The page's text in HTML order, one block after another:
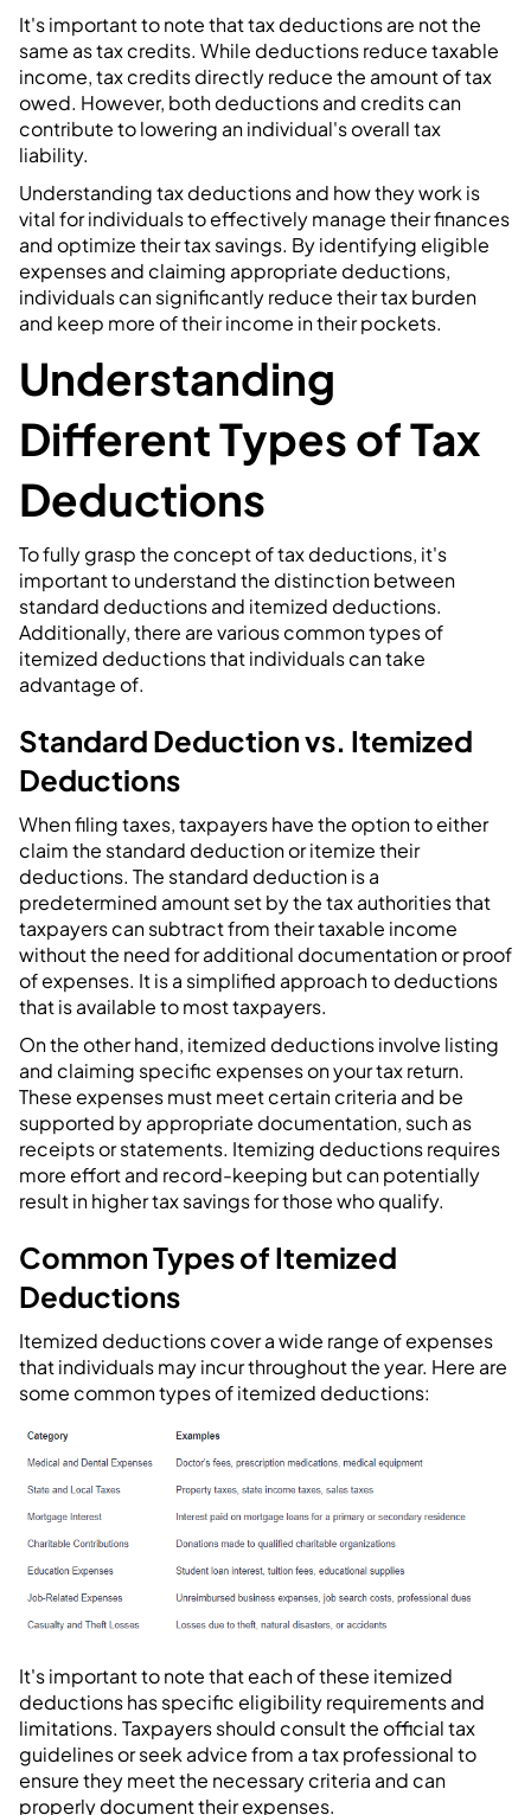
It's important to note that tax deductions are not the
same as tax credits. While deductions reduce taxable
income, tax credits directly reduce the amount of tax
owed. However, both deductions and credits can
contribute to lowering an individual's overall tax
liability.
Understanding tax deductions and how they work is
vital for individuals to effectively manage their finances
and optimize their tax savings. By identifying eligible
expenses and claiming appropriate deductions,
individuals can significantly reduce their tax burden
and keep more of their income in their pockets.
Understanding
Different Types of Tax
Deductions
To fully grasp the concept of tax deductions, it's
important to understand the distinction between
standard deductions and itemized deductions.
Additionally, there are various common types of
itemized deductions that individuals can take
advantage of.
Standard Deduction vs. Itemized
Deductions
When filing taxes, taxpayers have the option to either
claim the standard deduction or itemize their
deductions. The standard deduction is a
predetermined amount set by the tax authorities that
taxpayers can subtract from their taxable income
without the need for additional documentation or proof
of expenses. It is a simplified approach to deductions
that is available to most taxpayers.
On the other hand, itemized deductions involve listing
and claiming specific expenses on your tax return.
These expenses must meet certain criteria and be
supported by appropriate documentation, such as
receipts or statements. Itemizing deductions requires
more effort and record-keeping but can potentially
result in higher tax savings for those who qualify.
Common Types of Itemized
Deductions
Itemized deductions cover a wide range of expenses
that individuals may incur throughout the year. Here are
some common types of itemized deductions:
It's important to note that each of these itemized
deductions has specific eligibility requirements and
limitations. Taxpayers should consult the official tax
guidelines or seek advice from a tax professional to
ensure they meet the necessary criteria and can
properly document their expenses.